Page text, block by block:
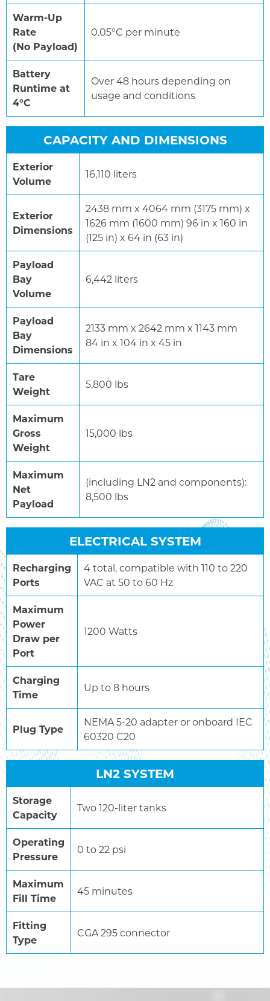
Warm-Up
Rate
(No Payload)
0.05°C per minute
Battery
Runtime at
4°C
Over 48 hours depending on
usage and conditions
CAPACITY AND DIMENSIONS
Exterior
Volume
16,110 liters
Exterior
Dimensions
2438 mm x 4064 mm (3175 mm) x
1626 mm (1600 mm) 96 in x 160 in
(125 in) x 64 in (63 in)
Payload
Bay
Volume
6,442 liters
Payload
Bay
Dimensions
2133 mm x 2642 mm x 1143 mm
84 in x 104 in x 45 in
Tare
Weight
5,800 lbs
Maximum
Gross
Weight
15,000 lbs
Maximum
Net
Payload
(including LN2 and components):
8,500 lbs
ELECTRICAL SYSTEM
Recharging
Ports
4 total, compatible with 110 to 220
VAC at 50 to 60 Hz
Maximum
Power
Draw per
Port
1200 Watts
Charging
Time
Up to 8 hours
Plug Type
NEMA 5-20 adapter or onboard IEC
60320 C20
LN2 SYSTEM
Storage
Capacity
Two 120-liter tanks
Operating
Pressure
0 to 22 psi
Maximum
Fill Time
45 minutes
Fitting
Type
CGA 295 connector